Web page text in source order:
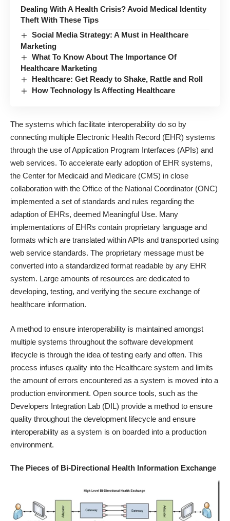
Dealing With A Health Crisis? Avoid Medical Identity
Theft With These Tips
Social Media Strategy: A Must in Healthcare
Marketing
What To Know About The Importance Of
Healthcare Marketing
Healthcare: Get Ready to Shake, Rattle and Roll
How Technology Is Affecting Healthcare
The systems which facilitate interoperability do so by
connecting multiple Electronic Health Record (EHR) systems
through the use of Application Program Interfaces (APIs) and
web services. To accelerate early adoption of EHR systems,
the Center for Medicaid and Medicare (CMS) in close
collaboration with the Office of the National Coordinator (ONC)
implemented a set of standards and rules regarding the
adaption of EHRs, deemed Meaningful Use. Many
implementations of EHRs contain proprietary language and
formats which are translated within APIs and transported using
web service standards. The proprietary message must be
converted into a standardized format readable by any EHR
system. Large amounts of resources are dedicated to
developing, testing, and verifying the secure exchange of
healthcare information.
A method to ensure interoperability is maintained amongst
multiple systems throughout the software development
lifecycle is through the idea of testing early and often. This
process infuses quality into the Healthcare system and limits
the amount of errors encountered as a system is moved into a
production environment. Open source tools, such as the
Developers Integration Lab (DIL) provide a method to ensure
quality throughout the development lifecycle and ensure
interoperability as a system is on boarded into a production
environment.
The Pieces of Bi-Directional Health Information Exchange